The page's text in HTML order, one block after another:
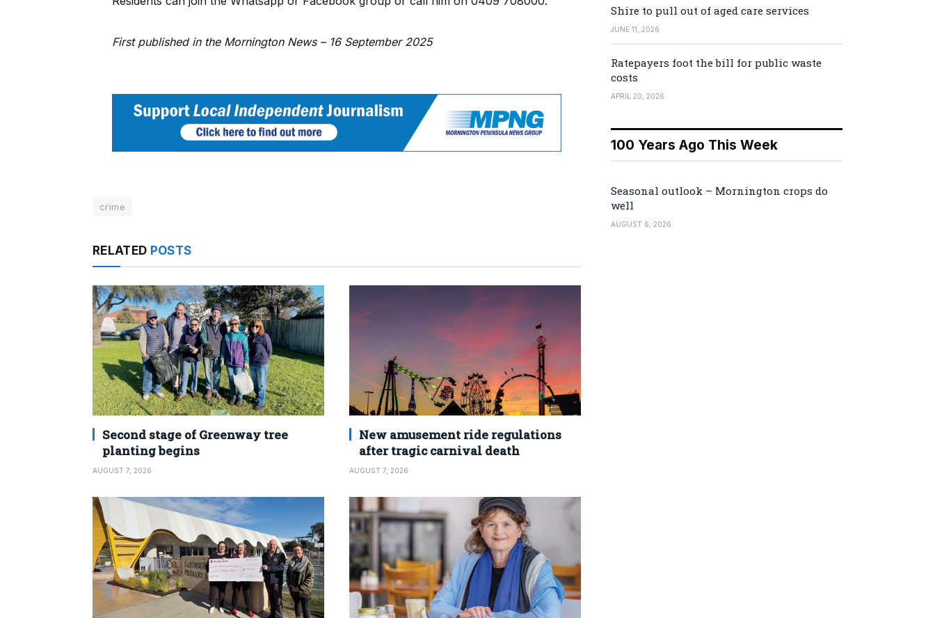
First published in the Mornington News – 16 September 2025
crime
RELATED POSTS
Second stage of Greenway tree
planting begins
AUGUST 7, 2026
New amusement ride regulations
after tragic carnival death
AUGUST 7, 2026
Shire to pull out of aged care services
JUNE 11, 2026
Ratepayers foot the bill for public waste
costs
APRIL 20, 2026
100 Years Ago This Week
Seasonal outlook – Mornington crops do
well
AUGUST 6, 2026